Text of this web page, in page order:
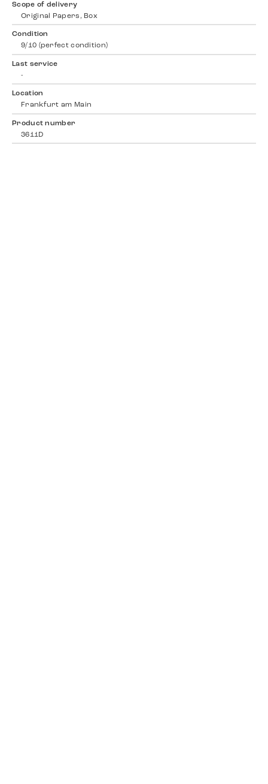
Scope of delivery
Original Papers, Box
Condition
9/10 (perfect condition)
Last service
-
Location
Frankfurt am Main
Product number
3611D